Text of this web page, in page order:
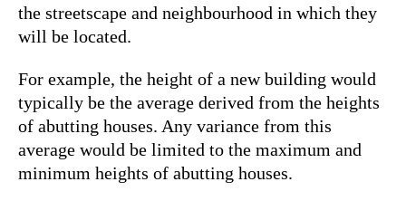
the streetscape and neighbourhood in which they
will be located.
For example, the height of a new building would
typically be the average derived from the heights
of abutting houses. Any variance from this
average would be limited to the maximum and
minimum heights of abutting houses.